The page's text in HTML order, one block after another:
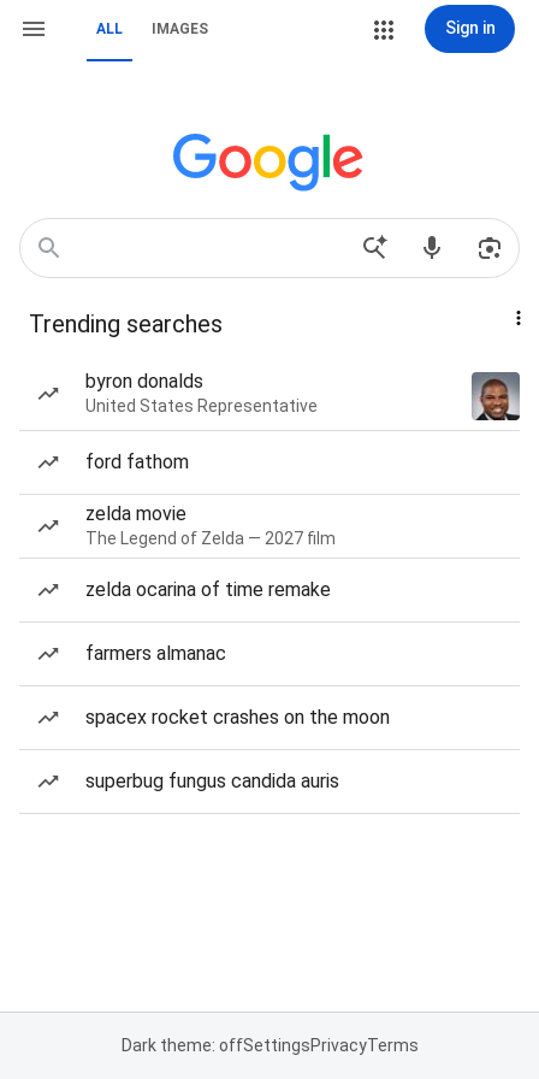
ALL IMAGES Sign in
Trending searches
byron donalds
United States Representative
ford fathom
zelda movie
The Legend of Zelda — 2027 film
zelda ocarina of time remake
farmers almanac
spacex rocket crashes on the moon
superbug fungus candida auris
Dark theme: offSettingsPrivacyTerms